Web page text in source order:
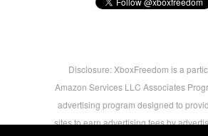
Disclosure: XboxFreedom is a
Amazon Services LLC Associates
advertising program designed to
sites to earn advertising fees by